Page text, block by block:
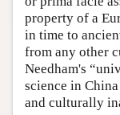
property of a
in time to
from any other
Needham's
science in
and culturally